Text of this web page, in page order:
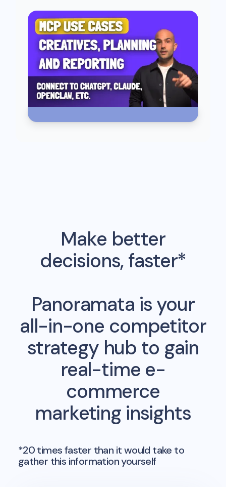
Make better
decisions, faster*
Panoramata is your
all-in-one competitor
strategy hub to gain
real-time e-
commerce
marketing insights
*20 times faster than it would take to
gather this information yourself